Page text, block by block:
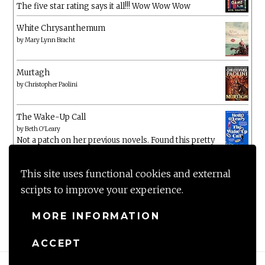
This site uses functional cookies and external
scripts to improve your experience.
MORE INFORMATION
ACCEPT
The five star rating says it all!!! Wow Wow Wow
White Chrysanthemum
byMary Lynn Bracht
Murtagh
byChristopher Paolini
The Wake-Up Call
byBeth O'Leary
Not a patch on her previous novels. Found this pretty